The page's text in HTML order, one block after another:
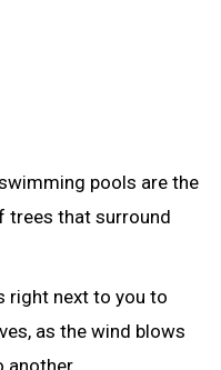
pools are the
trees that surround
right next to you to
as the wind blows